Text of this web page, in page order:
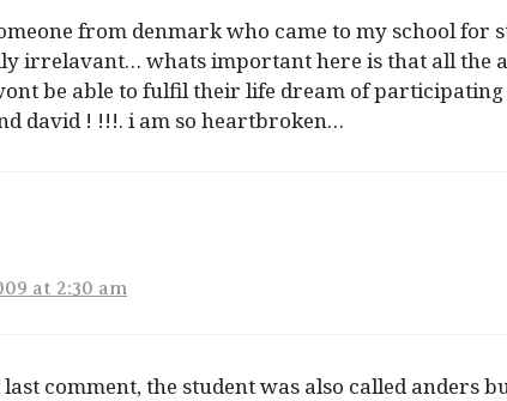
from denmark who came to my school for
irrelavant… whats important here is that all the
be able to fulfil their life dream of participating
david ! !!!. i am so heartbroken…
at 2:30 am
comment, the student was also called anders